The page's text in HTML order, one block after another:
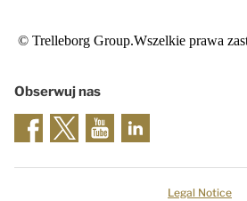
© Trelleborg Group.Wszelkie prawa
Obserwuj nas
Legal Notice